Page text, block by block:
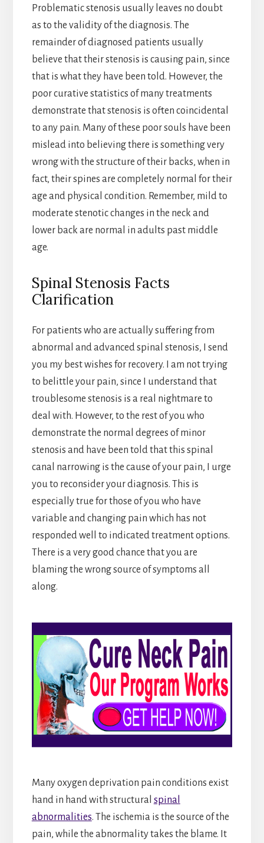
Problematic stenosis usually leaves no doubt
as to the validity of the diagnosis. The
remainder of diagnosed patients usually
believe that their stenosis is causing pain, since
that is what they have been told. However, the
poor curative statistics of many treatments
demonstrate that stenosis is often coincidental
to any pain. Many of these poor souls have been
mislead into believing there is something very
wrong with the structure of their backs, when in
fact, their spines are completely normal for their
age and physical condition. Remember, mild to
moderate stenotic changes in the neck and
lower back are normal in adults past middle
age.
Spinal Stenosis Facts
Clarification
For patients who are actually suffering from
abnormal and advanced spinal stenosis, I send
you my best wishes for recovery. I am not trying
to belittle your pain, since I understand that
troublesome stenosis is a real nightmare to
deal with. However, to the rest of you who
demonstrate the normal degrees of minor
stenosis and have been told that this spinal
canal narrowing is the cause of your pain, I urge
you to reconsider your diagnosis. This is
especially true for those of you who have
variable and changing pain which has not
responded well to indicated treatment options.
There is a very good chance that you are
blaming the wrong source of symptoms all
along.
Many oxygen deprivation pain conditions exist
hand in hand with structural spinal
abnormalities. The ischemia is the source of the
pain, while the abnormality takes the blame. It